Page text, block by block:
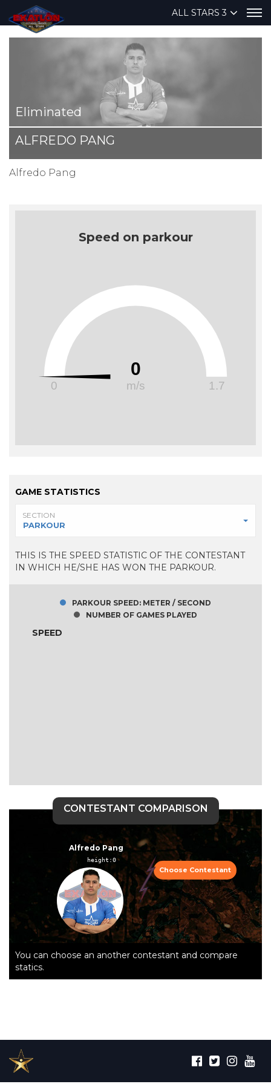
ALL STARS 3
Eliminated
ALFREDO PANG
Alfredo Pang
Speed on parkour
0
m/s
0 1.7
GAME STATISTICS
SECTION
PARKOUR
THIS IS THE SPEED STATISTIC OF THE CONTESTANT
IN WHICH HE/SHE HAS WON THE PARKOUR.
PARKOUR SPEED: METER / SECOND
NUMBER OF GAMES PLAYED
SPEED
CONTESTANT COMPARISON
Alfredo Pang
height:0
Choose Contestant
You can choose an another contestant and compare
statics.